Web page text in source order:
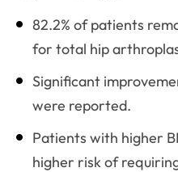
82.2% of patients
for total hip
Significant
were reported.
Patients with higher
higher risk of